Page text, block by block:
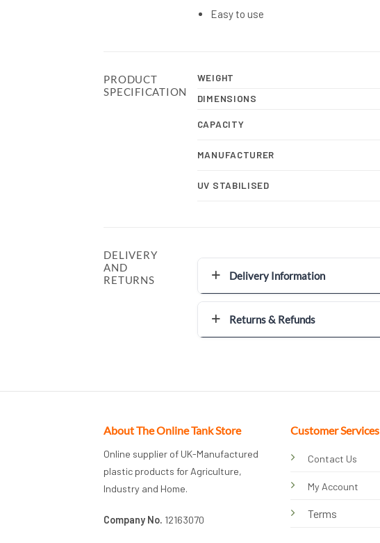
Easy to use
PRODUCT
SPECIFICATION
WEIGHT
DIMENSIONS
CAPACITY
MANUFACTURER
UV STABILISED
DELIVERY
AND
RETURNS
Delivery Information
Returns & Refunds
About The Online Tank Store
Online supplier of UK-Manufactured
plastic products for Agriculture,
Industry and Home.
Company No. 12163070
Customer Services
Contact Us
My Account
Terms